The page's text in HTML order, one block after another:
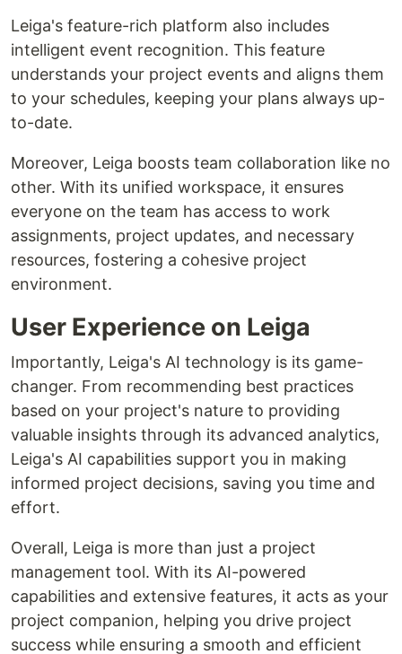
Leiga's feature-rich platform also includes
intelligent event recognition. This feature
understands your project events and aligns them
to your schedules, keeping your plans always up-
to-date.
Moreover, Leiga boosts team collaboration like no
other. With its unified workspace, it ensures
everyone on the team has access to work
assignments, project updates, and necessary
resources, fostering a cohesive project
environment.
User Experience on Leiga
Importantly, Leiga's AI technology is its game-
changer. From recommending best practices
based on your project's nature to providing
valuable insights through its advanced analytics,
Leiga's AI capabilities support you in making
informed project decisions, saving you time and
effort.
Overall, Leiga is more than just a project
management tool. With its AI-powered
capabilities and extensive features, it acts as your
project companion, helping you drive project
success while ensuring a smooth and efficient